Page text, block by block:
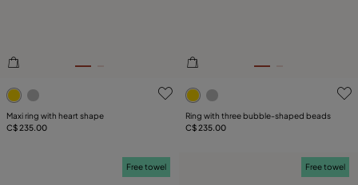
3.4 out of 5 Customer Rating
Maxi ring with heart shape
C$ 235.00
5 out of 5 Customer Rating
Ring with three bubble-shaped beads
C$ 235.00
Free towel Free towel